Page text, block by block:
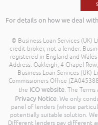
For details on how we deal
© Business Loan Services (UK)
credit broker, not a lender.
registered in England and
Address: Oakleigh, 4 Chapel
Business Loan Services
Commissioners Office
the ICO website. The
Privacy Notice. We only
panel of lenders (whose
potentially suitable solution.
Different lenders pay different